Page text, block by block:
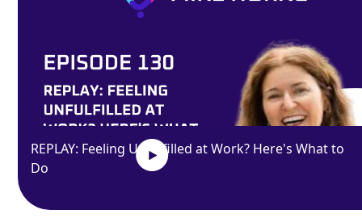
REPLAY: Feeling Unfulfilled at Work? Here's What to
Do